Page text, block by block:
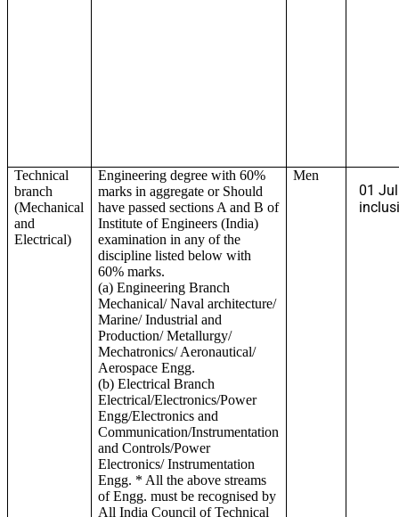
Technical
branch
(Mechanical
and
Electrical)
Engineering degree with 60%
marks in aggregate or Should
have passed sections A and B of
Institute of Engineers (India)
examination in any of the
discipline listed below with
60% marks.
(a) Engineering Branch
Mechanical/ Naval architecture/
Marine/ Industrial and
Production/ Metallurgy/
Mechatronics/ Aeronautical/
Aerospace Engg.
(b) Electrical Branch
Electrical/Electronics/Power
Engg/Electronics and
Communication/Instrumentation
and Controls/Power
Electronics/ Instrumentation
Engg. * All the above streams
of Engg. must be recognised by
All India Council of Technical
Men
01